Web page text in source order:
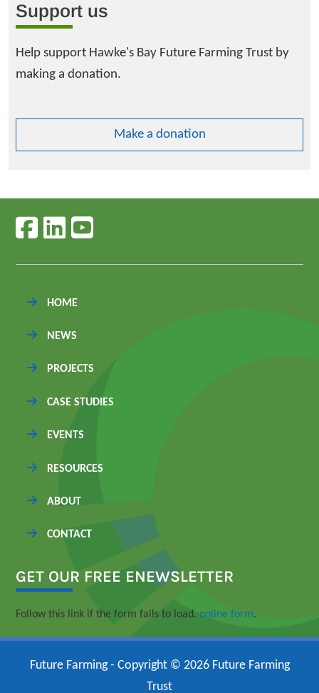
Support us
Help support Hawke's Bay Future Farming Trust by
making a donation.
Make a donation
Follow us on facebook
Follow us on linkedin
Follow us on youtube
HOME
NEWS
PROJECTS
CASE STUDIES
EVENTS
RESOURCES
ABOUT
CONTACT
GET OUR FREE ENEWSLETTER
Follow this link if the form fails to load. online form.
Future Farming - Copyright © 2026 Future Farming
Trust